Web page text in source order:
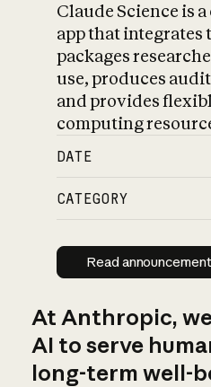
Claude Science is
app that integrates
packages
use, produces
and provides
computing
DATE
CATEGORY
Read
Read announcement
At Anthropic,
AI to serve
long-term well-